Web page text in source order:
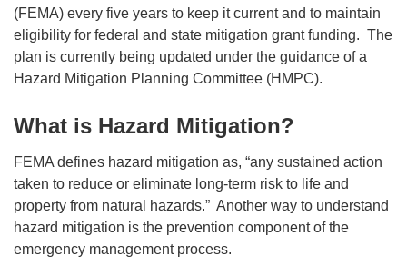
(FEMA) every five years to keep it current and to maintain
eligibility for federal and state mitigation grant funding. The
plan is currently being updated under the guidance of a
Hazard Mitigation Planning Committee (HMPC).
What is Hazard Mitigation?
FEMA defines hazard mitigation as, “any sustained action
taken to reduce or eliminate long-term risk to life and
property from natural hazards.” Another way to understand
hazard mitigation is the prevention component of the
emergency management process.